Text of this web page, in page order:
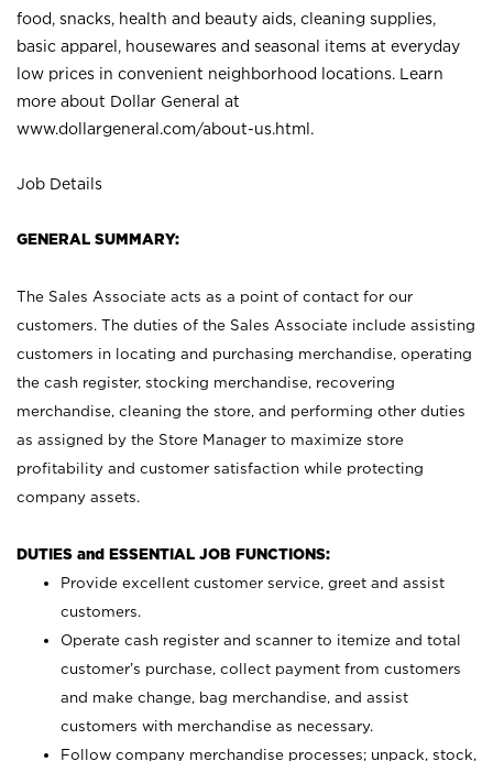
food, snacks, health and beauty aids, cleaning supplies,
basic apparel, housewares and seasonal items at everyday
low prices in convenient neighborhood locations. Learn
more about Dollar General at
www.dollargeneral.com/about-us.html .
Job Details
GENERAL SUMMARY:
The Sales Associate acts as a point of contact for our
customers. The duties of the Sales Associate include assisting
customers in locating and purchasing merchandise, operating
the cash register, stocking merchandise, recovering
merchandise, cleaning the store, and performing other duties
as assigned by the Store Manager to maximize store
profitability and customer satisfaction while protecting
company assets.
DUTIES and ESSENTIAL JOB FUNCTIONS:
Provide excellent customer service, greet and assist
customers.
Operate cash register and scanner to itemize and total
customer’s purchase, collect payment from customers
and make change, bag merchandise, and assist
customers with merchandise as necessary.
Follow company merchandise processes; unpack, stock,